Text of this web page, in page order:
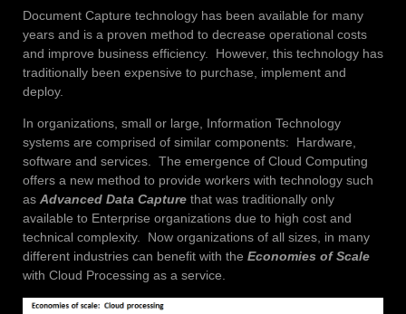
Document Capture technology has been available for many
years and is a proven method to decrease operational costs
and improve business efficiency. However, this technology has
traditionally been expensive to purchase, implement and
deploy.
In organizations, small or large, Information Technology
systems are comprised of similar components: Hardware,
software and services. The emergence of Cloud Computing
offers a new method to provide workers with technology such
as Advanced Data Capture that was traditionally only
available to Enterprise organizations due to high cost and
technical complexity. Now organizations of all sizes, in many
different industries can benefit with the Economies of Scale
with Cloud Processing as a service.